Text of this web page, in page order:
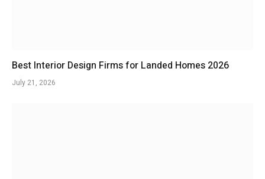
Best Interior Design Firms for Landed Homes 2026
July 21, 2026